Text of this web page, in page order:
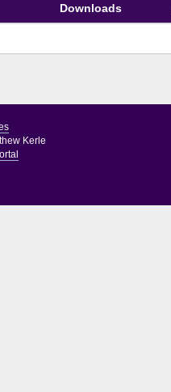
Downloads
Kerle